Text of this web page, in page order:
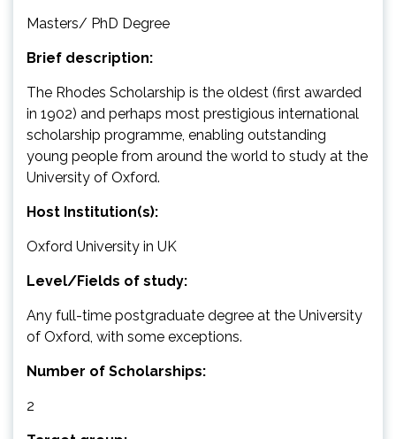
Masters/ PhD Degree
Brief description:
The Rhodes Scholarship is the oldest (first awarded
in 1902) and perhaps most prestigious international
scholarship programme, enabling outstanding
young people from around the world to study at the
University of Oxford.
Host Institution(s):
Oxford University in UK
Level/Fields of study:
Any full-time postgraduate degree at the University
of Oxford, with some exceptions.
Number of Scholarships:
2